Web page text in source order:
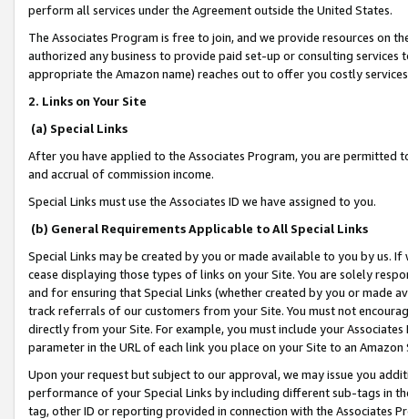
perform all services under the Agreement outside the United States.
The Associates Program is free to join, and we provide resources on
authorized any business to provide paid set-up or consulting
appropriate the Amazon name) reaches out to offer you costly
2. Links on Your Site
(a) Special Links
After you have applied to the Associates Program, you are permitted
and accrual of commission income.
Special Links must use the Associates ID we have assigned to you.
(b) General Requirements Applicable to All Special Links
Special Links may be created by you or made available to you by us.
cease displaying those types of links on your Site. You are solely
and for ensuring that Special Links (whether created by you or
track referrals of our customers from your Site. You must not
directly from your Site. For example, you must include your
parameter in the URL of each link you place on your Site to an
Upon your request but subject to our approval, we may issue you
performance of your Special Links by including different sub-tags in
tag, other ID or reporting provided in connection with the Associates